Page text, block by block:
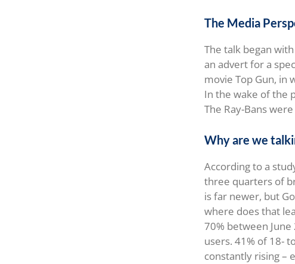
The Media
The talk began
an advert for a
movie Top Gun, in
In the wake of the
The Ray-Bans
Why are we
According to a
three quarters of
is far newer, but
where does that
70% between
users. 41% of 18-
constantly rising –